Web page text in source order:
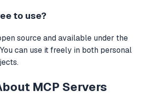
to use?
source and available under the
can use it freely in both personal
MCP Servers